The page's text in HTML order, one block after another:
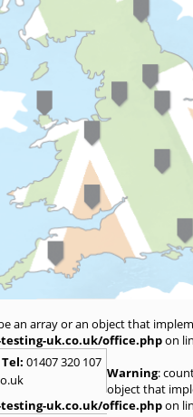
an array or an object that
uk.co.uk/office.phpon
Tel: 01407 320 107
Warning:
object that
uk.co.uk/office.phpon